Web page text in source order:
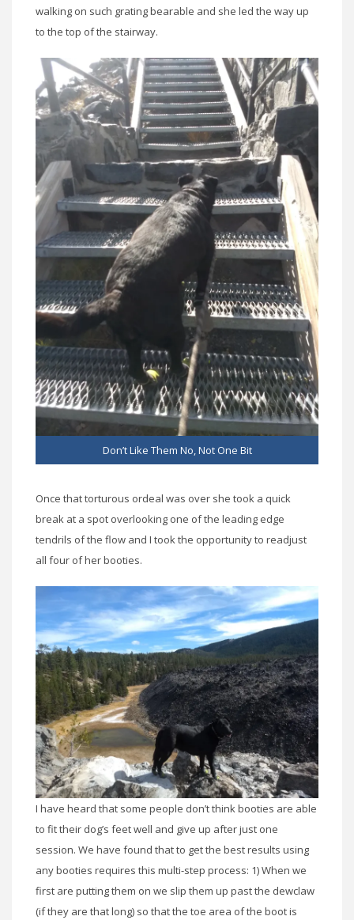
walking on such grating bearable and she led the way up
to the top of the stairway.
Don’t Like Them No, Not One Bit
Once that torturous ordeal was over she took a quick
break at a spot overlooking one of the leading edge
tendrils of the flow and I took the opportunity to readjust
all four of her booties.
I have heard that some people don’t think booties are able
to fit their dog’s feet well and give up after just one
session. We have found that to get the best results using
any booties requires this multi-step process: 1) When we
first are putting them on we slip them up past the dewclaw
(if they are that long) so that the toe area of the boot is